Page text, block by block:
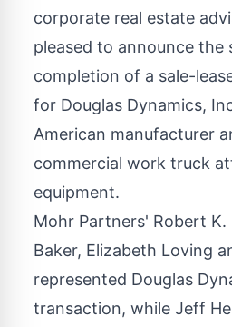
corporate real estate
pleased to announce the
completion of a sale-
for Douglas Dynamics,
American manufacturer
commercial work truck
equipment.
Mohr Partners' Robert K.
Baker, Elizabeth Loving
represented Douglas
transaction, while Jeff